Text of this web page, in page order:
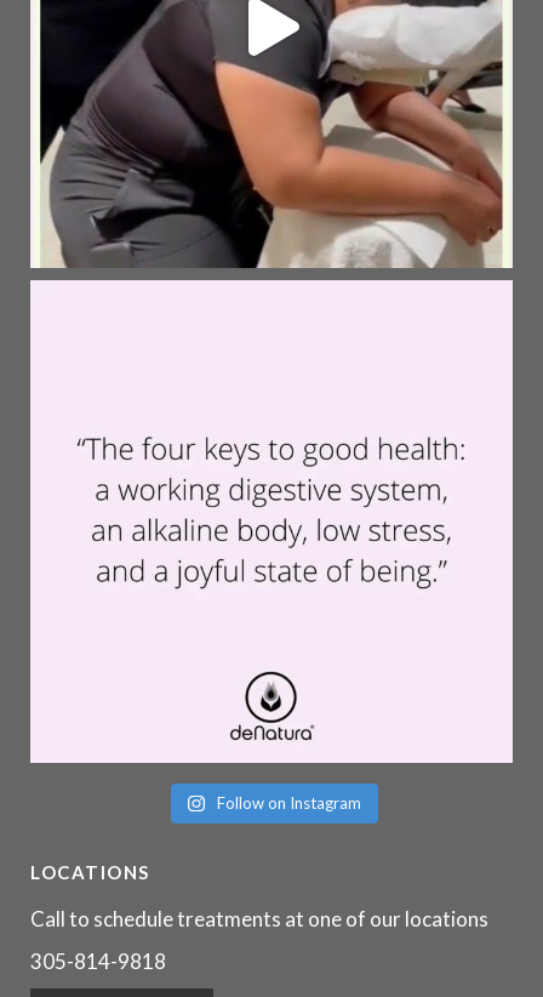
Follow on Instagram
LOCATIONS
Call to schedule treatments at one of our locations
305-814-9818